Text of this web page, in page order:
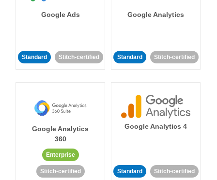
Google Ads
Standard Stitch-certified
Google Analytics
Standard Stitch-certified
Google Analytics
360
Enterprise
Stitch-certified
Google Analytics 4
Standard Stitch-certified